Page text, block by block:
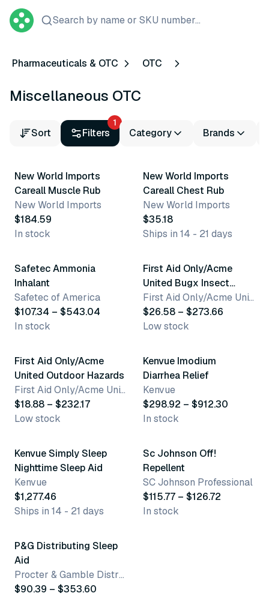
Search by name or SKU number...
Pharmaceuticals & OTC OTC
Miscellaneous OTC
Sort Filters
1
Category Brands
New World Imports
Careall Muscle Rub
New World Imports
$184.59
In stock
New World Imports
Careall Chest Rub
New World Imports
$35.18
Ships in 14 - 21 days
2 variants
Safetec Ammonia
Inhalant
Safetec of America
$107.34 – $543.04
In stock
9 variants
First Aid Only/Acme
United Bugx Insect
Repellent
First Aid Only/Acme United Corporation
$26.58 – $273.66
Low stock
8 variants
First Aid Only/Acme
United Outdoor Hazards
First Aid Only/Acme United Corporation
$18.88 – $232.17
Low stock
7 variants
Kenvue Imodium
Diarrhea Relief
Kenvue
$298.92 – $912.30
In stock
Kenvue Simply Sleep
Nighttime Sleep Aid
Kenvue
$1,277.46
Ships in 14 - 21 days
2 variants
Sc Johnson Off!
Repellent
SC Johnson Professional
$115.77 – $126.72
In stock
3 variants
P&G Distributing Sleep
Aid
Procter & Gamble Distributing LLC
$90.39 – $353.60